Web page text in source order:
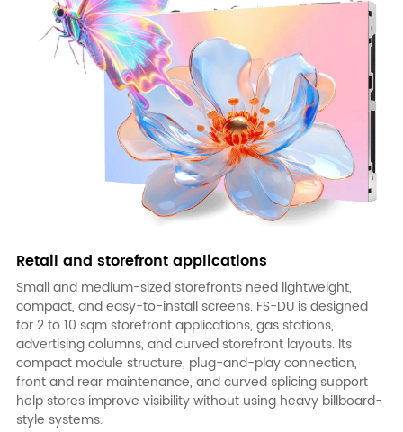
Retail and storefront applications
Small and medium-sized storefronts need lightweight,
compact, and easy-to-install screens. FS-DUis designed
for 2 to 10 sqm storefront applications, gas stations,
advertising columns, and curved storefront layouts. Its
compact module structure, plug-and-play connection,
front and rear maintenance, and curved splicing support
help stores improve visibility without using heavy billboard-
style systems.